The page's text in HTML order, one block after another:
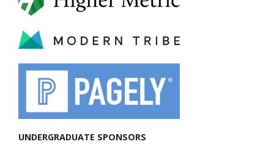
UNDERGRADUATE SPONSORS